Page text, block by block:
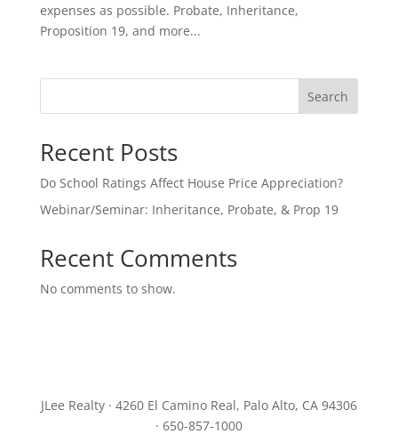
expenses as possible. Probate, Inheritance,
Proposition 19, and more...
Search
Recent Posts
Do School Ratings Affect House Price Appreciation?
Webinar/Seminar: Inheritance, Probate, & Prop 19
Recent Comments
No comments to show.
JLee Realty · 4260 El Camino Real, Palo Alto, CA 94306
· 650-857-1000